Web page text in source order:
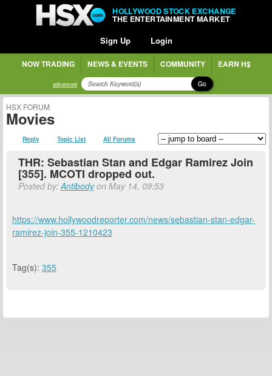
HOLLYWOOD STOCK EXCHANGE
THE ENTERTAINMENT MARKET
Sign Up Login
NOW TRADING NEWS & EVENTS COMMUNITY EARN H$
advanced Go
HSX FORUM
Movies
Reply Topic List All Forums
THR: Sebastian Stan and Edgar Ramirez Join
[355]. MCOTI dropped out.
Posted by:Antibodyon May 14, 09:53
https://www.hollywoodreporter.com/news/sebastian-stan-edgar-
ramirez-join-355-1210423
Tag(s): 355